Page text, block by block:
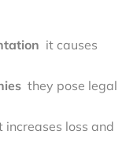
it causes
they pose legal
increases loss and